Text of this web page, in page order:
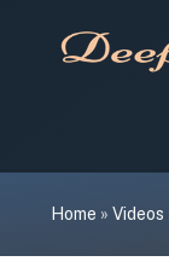
content
Home » Videos